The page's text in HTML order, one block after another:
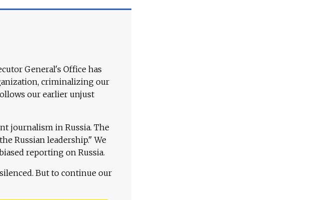
General's Office has
criminalizing our
our earlier unjust
journalism in Russia. The
Russian leadership." We
reporting on Russia.
But to continue our